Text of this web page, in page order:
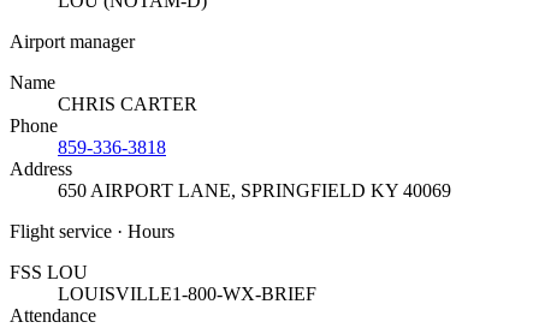
Airport manager
Name
CHRIS CARTER
Phone
859-336-3818
Address
650 AIRPORT LANE, SPRINGFIELD KY 40069
Flight service · Hours
FSS LOU
LOUISVILLE1-800-WX-BRIEF
Attendance